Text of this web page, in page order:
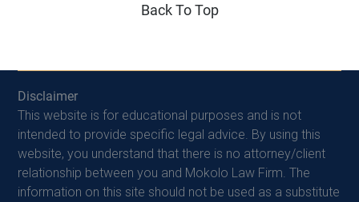
Back To Top
Disclaimer
This website is for educational purposes and is not
intended to provide specific legal advice. By using this
website, you understand that there is no attorney/client
relationship between you and Mokolo Law Firm. The
information on this site should not be used as a substitute